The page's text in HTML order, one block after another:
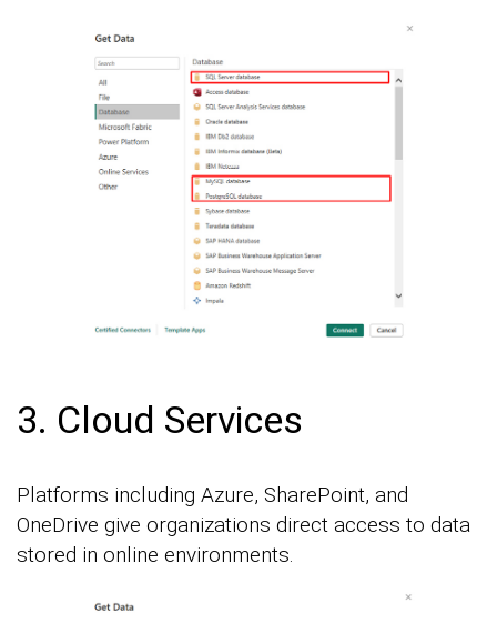
3. Cloud Services
Platforms including Azure, SharePoint, and
OneDrive give organizations direct access to data
stored in online environments.